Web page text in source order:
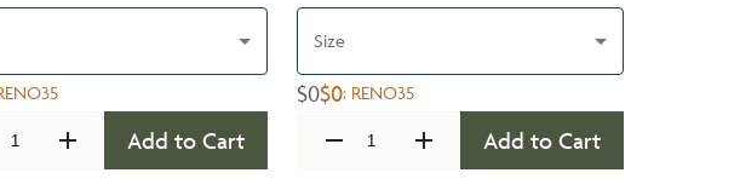
Add to Cart
Size
$0$0: RENO35
Add to Cart